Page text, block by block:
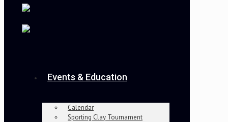
Events & Education
Calendar
Sporting Clay Tournament